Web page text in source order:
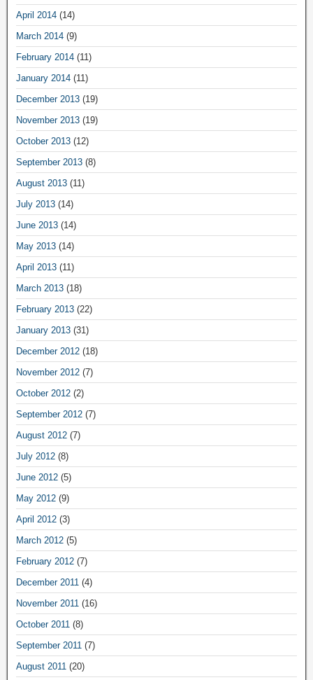
April 2014 (14)
March 2014 (9)
February 2014 (11)
January 2014 (11)
December 2013 (19)
November 2013 (19)
October 2013 (12)
September 2013 (8)
August 2013 (11)
July 2013 (14)
June 2013 (14)
May 2013 (14)
April 2013 (11)
March 2013 (18)
February 2013 (22)
January 2013 (31)
December 2012 (18)
November 2012 (7)
October 2012 (2)
September 2012 (7)
August 2012 (7)
July 2012 (8)
June 2012 (5)
May 2012 (9)
April 2012 (3)
March 2012 (5)
February 2012 (7)
December 2011 (4)
November 2011 (16)
October 2011 (8)
September 2011 (7)
August 2011 (20)